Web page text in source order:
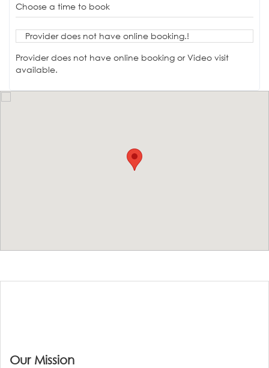
Choose a time to book
Provider does not have online booking.!
Provider does not have online booking or Video visit
available.
Our Mission